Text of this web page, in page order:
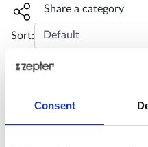
Consent
Share widget, open sharing
Share a category
Sort: